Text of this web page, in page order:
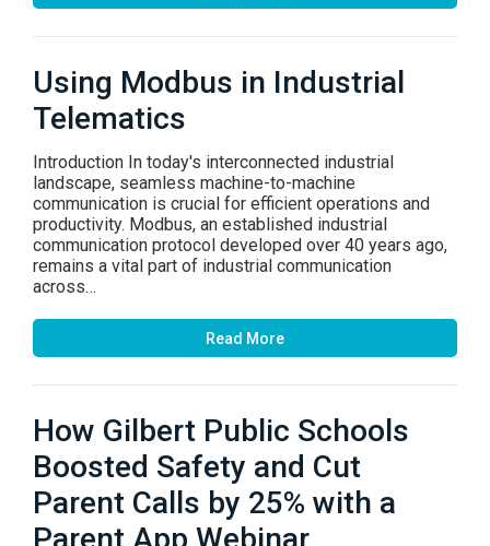
Using Modbus in Industrial
Telematics
Introduction In today's interconnected industrial
landscape, seamless machine-to-machine
communication is crucial for efficient operations and
productivity. Modbus, an established industrial
communication protocol developed over 40 years ago,
remains a vital part of industrial communication
across…
Read More
How Gilbert Public Schools
Boosted Safety and Cut
Parent Calls by 25% with a
Parent App Webinar